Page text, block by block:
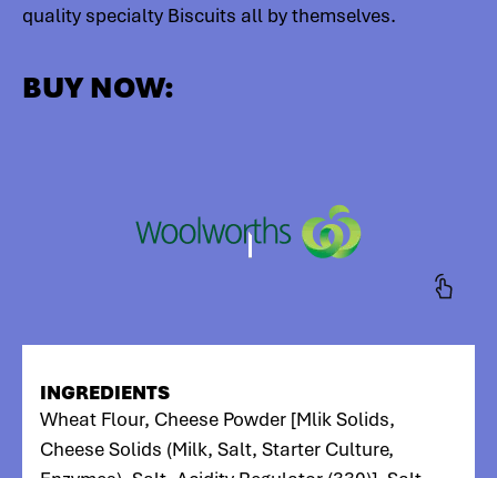
quality specialty Biscuits all by themselves.
BUY NOW:
INGREDIENTS
Wheat Flour, Cheese Powder [Mlik Solids,
Cheese Solids (Milk, Salt, Starter Culture,